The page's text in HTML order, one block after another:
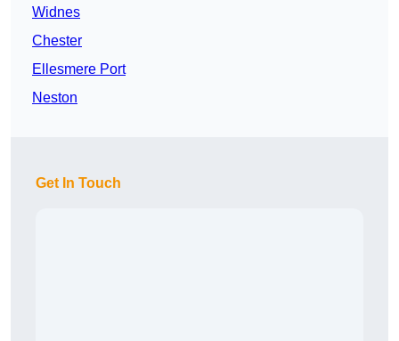
Widnes
Chester
Ellesmere Port
Neston
Get In Touch